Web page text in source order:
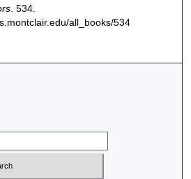
. 534.
all_books/534